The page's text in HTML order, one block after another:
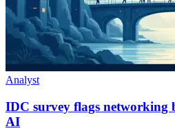
Analyst
IDC survey flags networking
AI